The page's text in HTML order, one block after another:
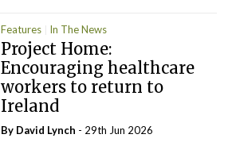
Features In The News
Project Home:
Encouraging healthcare
workers to return to
Ireland
By David Lynch - 29th Jun 2026